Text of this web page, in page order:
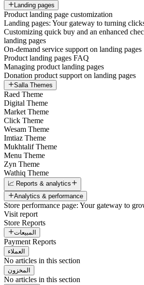
Landing pages
Product landing page customization
Landing pages: Your gateway to turning
Customizing quick buy and an enhanced
landing pages
On-demand service support on landing pages
Product landing pages FAQ
Managing product landing pages
Donation product support on landing pages
Salla Themes
Raed Theme
Digital Theme
Market Theme
Click Theme
Wesam Theme
Imtiaz Theme
Mukhtalif Theme
Menu Theme
Zyn Theme
Wathiq Theme
📈 Reports & analytics
Analytics & performance
Store performance page: Your gateway to
Visit report
Store Reports
المبيعات
Payment Reports
العملاء
No articles in this section
المخزون
No articles in this section